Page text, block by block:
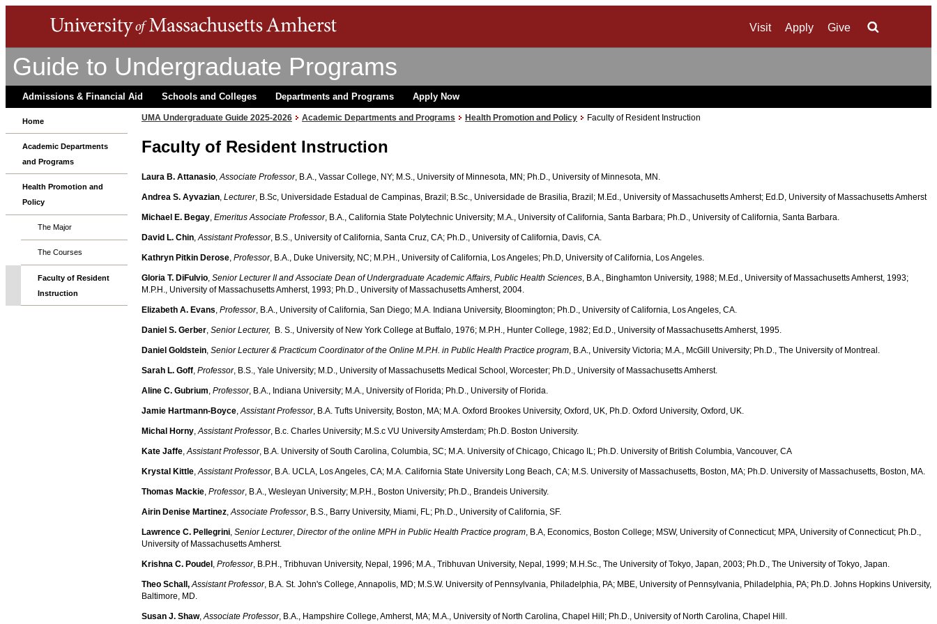
Visit Apply Give
Guide to Undergraduate Programs
Admissions & Financial Aid Schools and Colleges Departments and Programs Apply Now
Home
Academic Departments
and Programs
Health Promotion and
Policy
The Major
The Courses
Faculty of Resident
Instruction
UMA Undergraduate Guide 2025-2026 Academic Departments and Programs Health Promotion and Policy Faculty of Resident Instruction
Faculty of Resident Instruction
Laura B. Attanasio,Associate Professor, B.A., Vassar College, NY; M.S., University of Minnesota, MN; Ph.D., University of Minnesota, MN.
Andrea S. Ayvazian, Lecturer, B.Sc, Universidade Estadual de Campinas, Brazil; B.Sc., Universidade de Brasilia, Brazil; M.Ed., University of Massachusetts Amherst; Ed.D, University of Massachusetts Amherst
Michael E. Begay, Emeritus Associate Professor, B.A., California State Polytechnic University; M.A., University of California, Santa Barbara; Ph.D., University of California, Santa Barbara.
David L. Chin,Assistant Professor, B.S., University of California, Santa Cruz, CA; Ph.D., University of California, Davis, CA.
Kathryn Pitkin Derose, Professor, B.A., Duke University, NC; M.P.H., University of California, Los Angeles; Ph.D, University of California, Los Angeles.
Gloria T. DiFulvio, Senior Lecturer II and Associate Dean of Undergraduate Academic Affairs, Public Health Sciences, B.A., Binghamton University, 1988; M.Ed., University of Massachusetts Amherst, 1993;
M.P.H., University of Massachusetts Amherst, 1993; Ph.D., University of Massachusetts Amherst, 2004.
Elizabeth A. Evans, Professor, B.A., University of California, San Diego; M.A. Indiana University, Bloomington; Ph.D., University of California, Los Angeles, CA.
Daniel S. Gerber, Senior Lecturer, B. S., University of New York College at Buffalo, 1976; M.P.H., Hunter College, 1982; Ed.D., University of Massachusetts Amherst, 1995.
Daniel Goldstein, Senior Lecturer & Practicum Coordinator of the Online M.P.H. in Public Health Practice program, B.A., University Victoria; M.A., McGill University; Ph.D., The University of Montreal.
Sarah L. Goff, Professor, B.S., Yale University; M.D., University of Massachusetts Medical School, Worcester; Ph.D., University of Massachusetts Amherst.
Aline C. Gubrium, Professor, B.A., Indiana University; M.A., University of Florida; Ph.D., University of Florida.
Jamie Hartmann-Boyce,Assistant Professor, B.A. Tufts University, Boston, MA; M.A. Oxford Brookes University, Oxford, UK, Ph.D. Oxford University, Oxford, UK.
Michal Horny,Assistant Professor, B.c. Charles University; M.S.c VU University Amsterdam; Ph.D. Boston University.
Kate Jaffe,Assistant Professor, B.A. University of South Carolina, Columbia, SC; M.A. University of Chicago, Chicago IL; Ph.D. University of British Columbia, Vancouver, CA
Krystal Kittle,Assistant Professor, B.A. UCLA, Los Angeles, CA; M.A. California State University Long Beach, CA; M.S. University of Massachusetts, Boston, MA; Ph.D. University of Massachusetts, Boston, MA.
Thomas Mackie, Professor, B.A., Wesleyan University; M.P.H., Boston University; Ph.D., Brandeis University.
Airin Denise Martinez,Associate Professor, B.S., Barry University, Miami, FL; Ph.D., University of California, SF.
Lawrence C. Pellegrini, Senior Lecturer, Director of the online MPH in Public Health Practice program, B.A, Economics, Boston College; MSW, University of Connecticut; MPA, University of Connecticut; Ph.D.,
University of Massachusetts Amherst.
Krishna C. Poudel , Professor, B.P.H., Tribhuvan University, Nepal, 1996; M.A., Tribhuvan University, Nepal, 1999; M.H.Sc., The University of Tokyo, Japan, 2003; Ph.D., The University of Tokyo, Japan.
Theo Schall,Assistant Professor, B.A. St. John's College, Annapolis, MD; M.S.W. University of Pennsylvania, Philadelphia, PA; MBE, University of Pennsylvania, Philadelphia, PA; Ph.D. Johns Hopkins University,
Baltimore, MD.
Susan J. Shaw,Associate Professor, B.A., Hampshire College, Amherst, MA; M.A., University of North Carolina, Chapel Hill; Ph.D., University of North Carolina, Chapel Hill.